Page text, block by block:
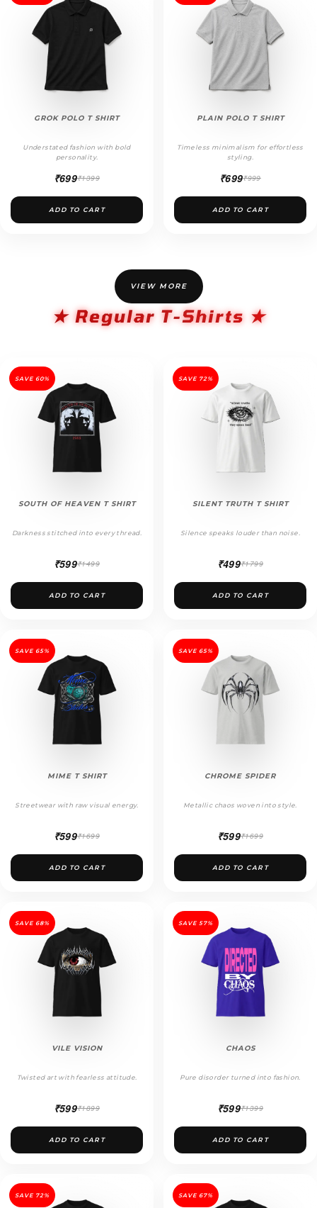
GROK POLO T SHIRT
Understated fashion with bold
personality.
₹699₹1399
ADD TO CART
PLAIN POLO T SHIRT
Timeless minimalism for effortless
styling.
₹699₹999
ADD TO CART
VIEW MORE
★ Regular T-Shirts ★
SAVE 60%
SOUTH OF HEAVEN T SHIRT
Darkness stitched into every thread.
₹599₹1499
ADD TO CART
SAVE 72%
SILENT TRUTH T SHIRT
Silence speaks louder than noise.
₹499₹1799
ADD TO CART
SAVE 65%
MIME T SHIRT
Streetwear with raw visual energy.
₹599₹1699
ADD TO CART
SAVE 65%
CHROME SPIDER
Metallic chaos woven into style.
₹599₹1699
ADD TO CART
SAVE 68%
VILE VISION
Twisted art with fearless attitude.
₹599₹1899
ADD TO CART
SAVE 57%
CHAOS
Pure disorder turned into fashion.
₹599₹1399
ADD TO CART
SAVE 72% SAVE 67%